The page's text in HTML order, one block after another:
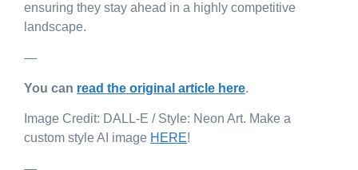
ensuring they stay ahead in a highly competitive
landscape.
—
You can read the original article here.
Image Credit: DALL-E / Style: Neon Art. Make a
custom style AI image HERE!